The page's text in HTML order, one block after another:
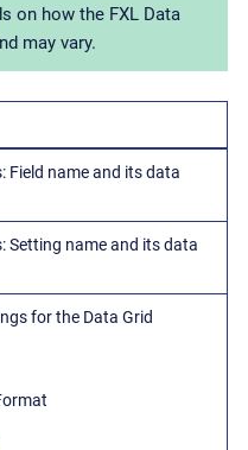
on how the FXL Data
may vary.
Field name and its data
Setting name and its data
for the Data Grid